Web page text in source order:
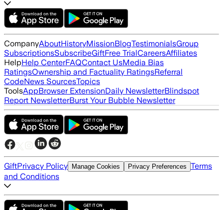
CompanyAboutHistoryMissionBlogTestimonialsGroup
SubscriptionsSubscribeGiftFree TrialCareersAffiliates
HelpHelp CenterFAQContact UsMedia Bias
RatingsOwnership and Factuality RatingsReferral
CodeNews SourcesTopics
ToolsAppBrowser ExtensionDaily NewsletterBlindspot
Report NewsletterBurst Your Bubble Newsletter
GiftPrivacy Policy Manage Cookies Privacy Preferences Terms
and Conditions